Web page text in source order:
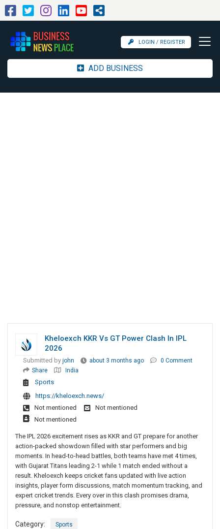
LOGIN / REGISTER
ADD BUSINESS
Kheloexch KKR Vs GT Power Clash In IPL
2026
Submitted by john about 3 months ago
0 Comment
Share
India
Sports
https://kheloexch.news/
Not mentioned
Not mentioned
Not mentioned
The IPL 2026 excitement rises as KKR and GT prepare for another
action-packed showdown filled with star performers and big
moments. In head-to-head battles, both teams have met 4 times,
with Gujarat Titans leading 2-1 while 1 match ended without a
result. Kheloexch keeps cricket fans updated with live action
insights, player form discussions, match momentum tracking, and
expert cricket trends. Every over in this clash promises drama,
pressure, and nonstop entertainment.
Category: Sports